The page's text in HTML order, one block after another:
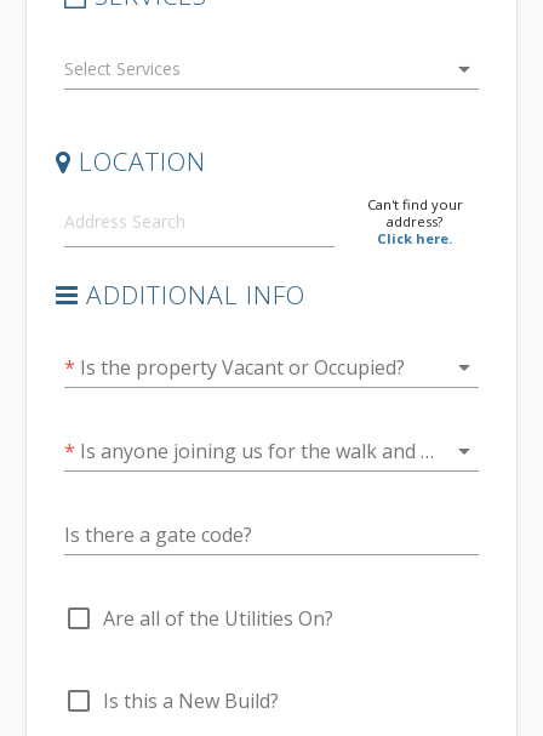
arrow_drop_down
LOCATION
Can't find your
address?
Click here.
ADDITIONAL INFO
* Is the property Vacant or Occupied? arrow_drop_down
* Is anyone joining us for the walk and talk at the end of the inspection? arrow_drop_down
Is there a gate code?
check_box_outline_blank Are all of the Utilities On?
check_box_outline_blank Is this a New Build?